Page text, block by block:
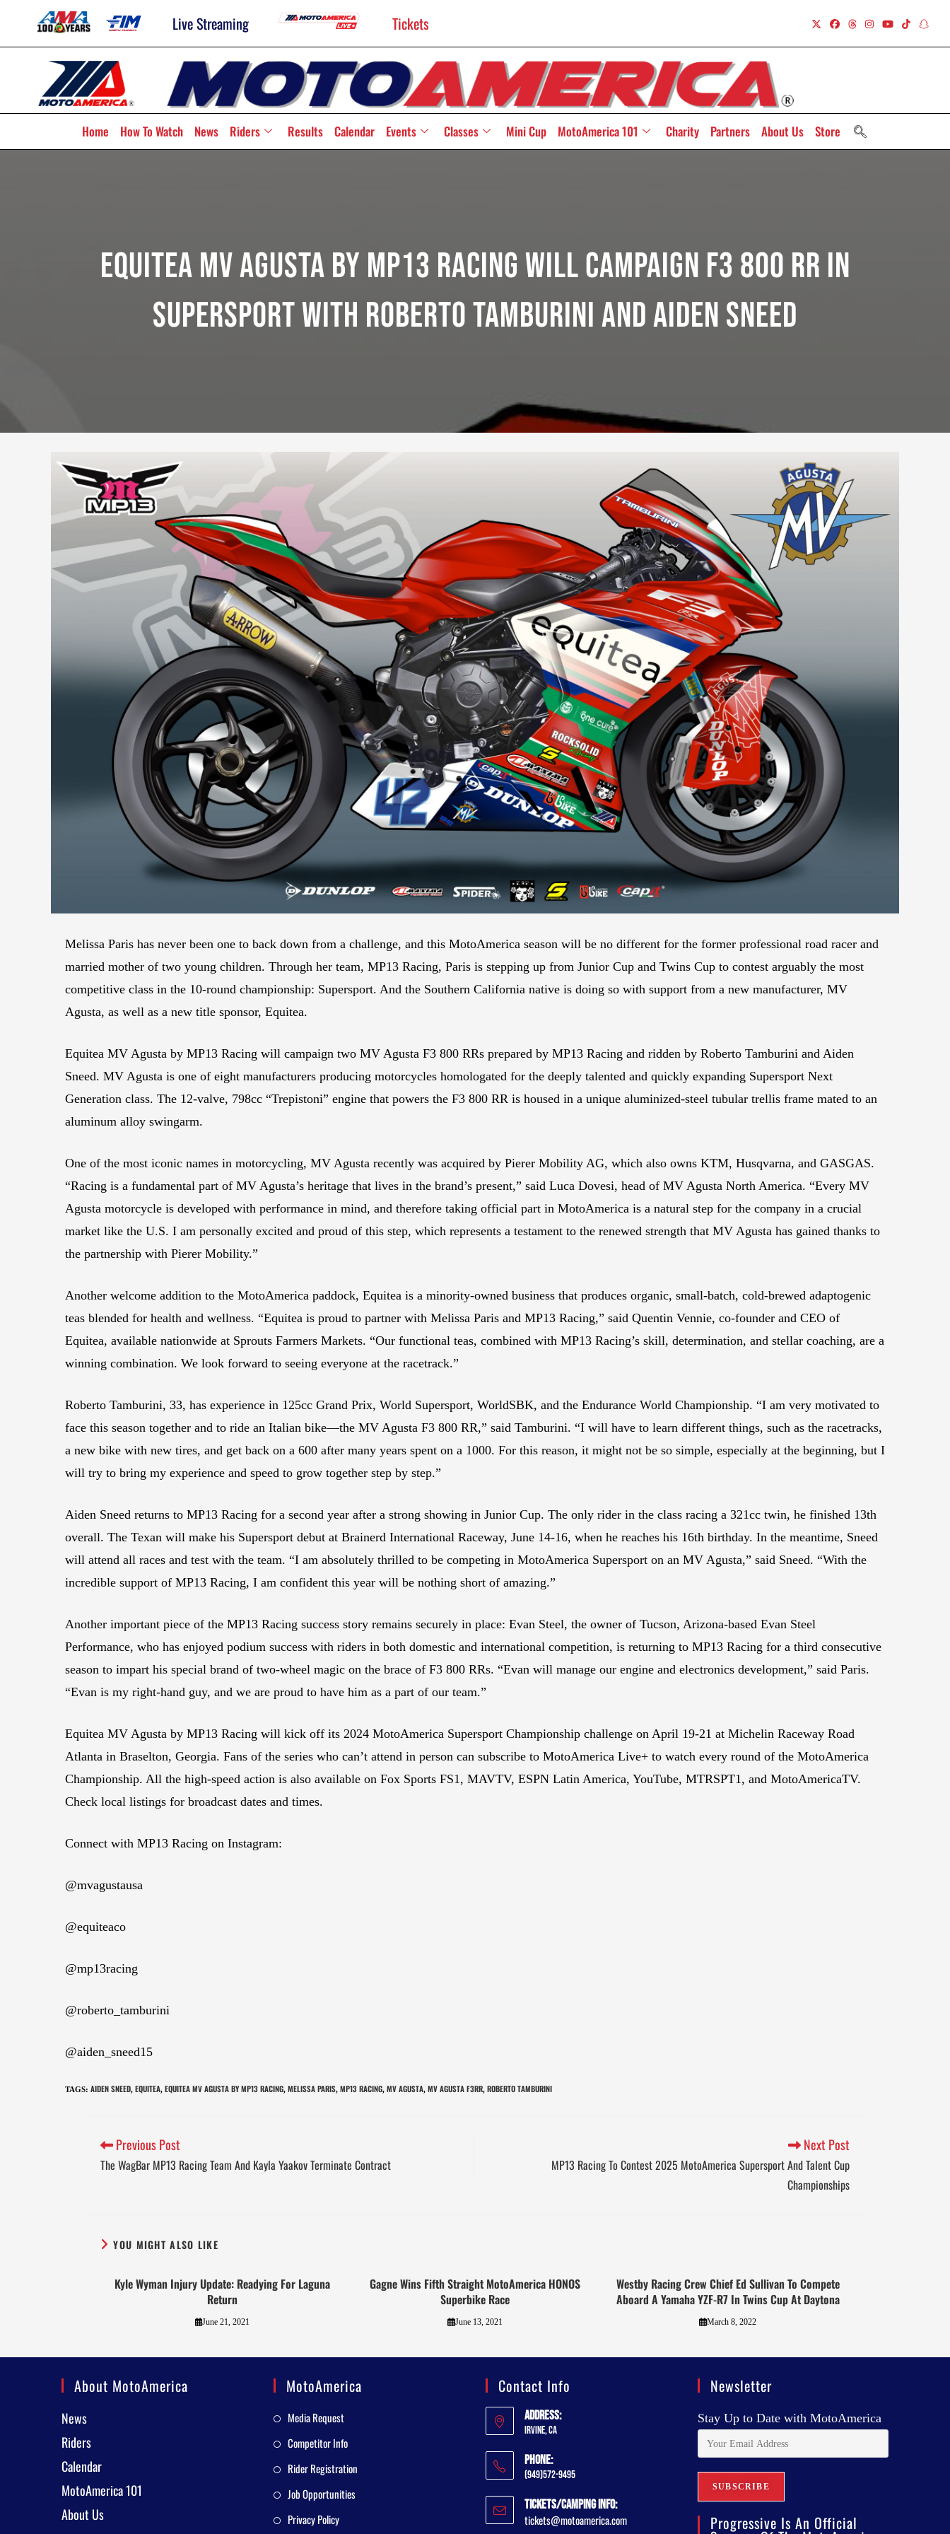
Live Streaming Tickets
Home How To Watch News Riders Results Calendar Events Classes Mini Cup MotoAmerica 101 Charity Partners About Us Store
Equitea MV Agusta By MP13 Racing Will Campaign F3 800 RR In
Supersport With Roberto Tamburini And Aiden Sneed
Melissa Paris has never been one to back down from a challenge, and this MotoAmerica season will be no different for the former professional road racer and
married mother of two young children. Through her team, MP13 Racing, Paris is stepping up from Junior Cup and Twins Cup to contest arguably the most
competitive class in the 10-round championship: Supersport. And the Southern California native is doing so with support from a new manufacturer, MV
Agusta, as well as a new title sponsor, Equitea.
Equitea MV Agusta by MP13 Racing will campaign two MV Agusta F3 800 RRs prepared by MP13 Racing and ridden by Roberto Tamburini and Aiden
Sneed. MV Agusta is one of eight manufacturers producing motorcycles homologated for the deeply talented and quickly expanding Supersport Next
Generation class. The 12-valve, 798cc “Trepistoni” engine that powers the F3 800 RR is housed in a unique aluminized-steel tubular trellis frame mated to an
aluminum alloy swingarm.
One of the most iconic names in motorcycling, MV Agusta recently was acquired by Pierer Mobility AG, which also owns KTM, Husqvarna, and GASGAS.
“Racing is a fundamental part of MV Agusta’s heritage that lives in the brand’s present,” said Luca Dovesi, head of MV Agusta North America. “Every MV
Agusta motorcycle is developed with performance in mind, and therefore taking official part in MotoAmerica is a natural step for the company in a crucial
market like the U.S. I am personally excited and proud of this step, which represents a testament to the renewed strength that MV Agusta has gained thanks to
the partnership with Pierer Mobility.”
Another welcome addition to the MotoAmerica paddock, Equitea is a minority-owned business that produces organic, small-batch, cold-brewed adaptogenic
teas blended for health and wellness. “Equitea is proud to partner with Melissa Paris and MP13 Racing,” said Quentin Vennie, co-founder and CEO of
Equitea, available nationwide at Sprouts Farmers Markets. “Our functional teas, combined with MP13 Racing’s skill, determination, and stellar coaching, are a
winning combination. We look forward to seeing everyone at the racetrack.”
Roberto Tamburini, 33, has experience in 125cc Grand Prix, World Supersport, WorldSBK, and the Endurance World Championship. “I am very motivated to
face this season together and to ride an Italian bike—the MV Agusta F3 800 RR,” said Tamburini. “I will have to learn different things, such as the racetracks,
a new bike with new tires, and get back on a 600 after many years spent on a 1000. For this reason, it might not be so simple, especially at the beginning, but I
will try to bring my experience and speed to grow together step by step.”
Aiden Sneed returns to MP13 Racing for a second year after a strong showing in Junior Cup. The only rider in the class racing a 321cc twin, he finished 13th
overall. The Texan will make his Supersport debut at Brainerd International Raceway, June 14-16, when he reaches his 16th birthday. In the meantime, Sneed
will attend all races and test with the team. “I am absolutely thrilled to be competing in MotoAmerica Supersport on an MV Agusta,” said Sneed. “With the
incredible support of MP13 Racing, I am confident this year will be nothing short of amazing.”
Another important piece of the MP13 Racing success story remains securely in place: Evan Steel, the owner of Tucson, Arizona-based Evan Steel
Performance, who has enjoyed podium success with riders in both domestic and international competition, is returning to MP13 Racing for a third consecutive
season to impart his special brand of two-wheel magic on the brace of F3 800 RRs. “Evan will manage our engine and electronics development,” said Paris.
“Evan is my right-hand guy, and we are proud to have him as a part of our team.”
Equitea MV Agusta by MP13 Racing will kick off its 2024 MotoAmerica Supersport Championship challenge on April 19-21 at Michelin Raceway Road
Atlanta in Braselton, Georgia. Fans of the series who can’t attend in person can subscribe to MotoAmerica Live+ to watch every round of the MotoAmerica
Championship. All the high-speed action is also available on Fox Sports FS1, MAVTV, ESPN Latin America, YouTube, MTRSPT1, and MotoAmericaTV.
Check local listings for broadcast dates and times.
Connect with MP13 Racing on Instagram:
@mvagustausa
@equiteaco
@mp13racing
@roberto_tamburini
@aiden_sneed15
TAGS: AIDEN SNEED, EQUITEA, EQUITEA MV AGUSTA BY MP13 RACING, MELISSA PARIS, MP13 RACING, MV AGUSTA, MV AGUSTA F3RR, ROBERTO TAMBURINI
Previous Post
The WagBar MP13 Racing Team And Kayla Yaakov Terminate Contract
Next Post
MP13 Racing To Contest 2025 MotoAmerica Supersport And Talent Cup
Championships
YOU MIGHT ALSO LIKE
Kyle Wyman Injury Update: Readying For Laguna
Return
June 21, 2021
Gagne Wins Fifth Straight MotoAmerica HONOS
Superbike Race
June 13, 2021
Westby Racing Crew Chief Ed Sullivan To Compete
Aboard A Yamaha YZF-R7 In Twins Cup At Daytona
March 8, 2022
About MotoAmerica
News
Riders
Calendar
MotoAmerica 101
About Us
MotoAmerica
Media Request
Competitor Info
Rider Registration
Job Opportunities
Privacy Policy
Contact Info
Address:
Irvine, CA
Phone:
(949)572-9495
Tickets/Camping Info:
tickets@motoamerica.com
Newsletter
Stay Up to Date with MotoAmerica
Progressive Is An Official